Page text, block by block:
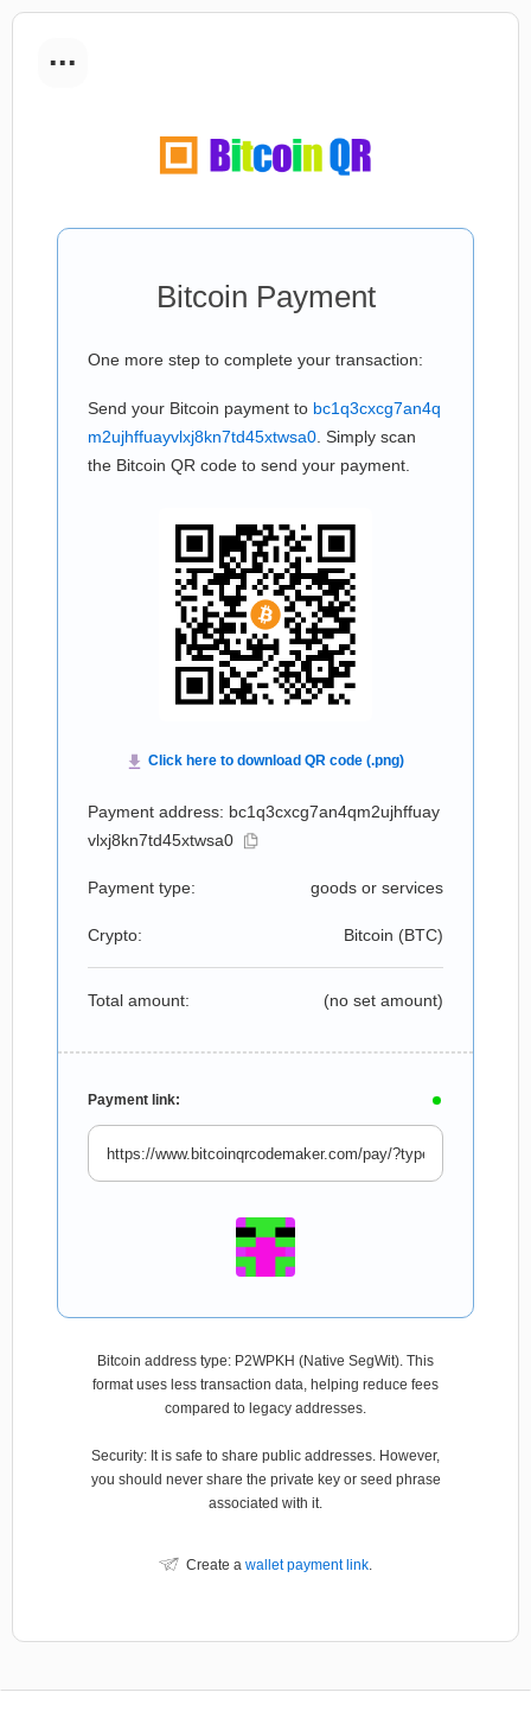
...
Bitcoin Payment
One more step to complete your transaction:
Send your Bitcoin payment to bc1q3cxcg7an4q
m2ujhffuayvlxj8kn7td45xtwsa0 . Simply scan
the Bitcoin QR code to send your payment.
Payment address: bc1q3cxcg7an4qm2ujhffuay
vlxj8kn7td45xtwsa0
Payment type: goods or services
Crypto: Bitcoin (BTC)
Total amount: (no set amount)
Payment link:
Bitcoin address type: P2WPKH (Native SegWit). This
format uses less transaction data, helping reduce fees
compared to legacy addresses.
Security: It is safe to share public addresses. However,
you should never share the private key or seed phrase
associated with it.
Create a wallet payment link.